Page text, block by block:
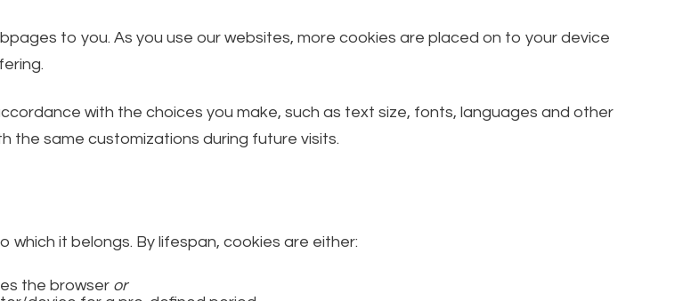
to you. As you use our websites, more cookies are placed on to your device
with the choices you make, such as text size, fonts, languages and other
the same customizations during future visits.
it belongs. By lifespan, cookies are either:
the browser or